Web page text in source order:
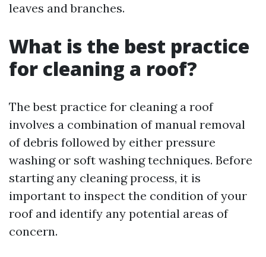
leaves and branches.
What is the best practice
for cleaning a roof?
The best practice for cleaning a roof
involves a combination of manual removal
of debris followed by either pressure
washing or soft washing techniques. Before
starting any cleaning process, it is
important to inspect the condition of your
roof and identify any potential areas of
concern.